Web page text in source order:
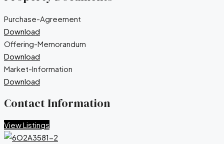
Purchase-Agreement
Download
Offering-Memorandum
Download
Market-Information
Download
Contact Information
View Listings